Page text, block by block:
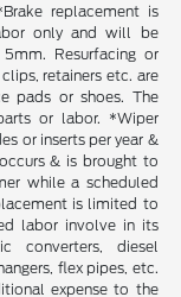
replacement is
only and will be
Resurfacing or
retainers etc. are
pads or shoes. The
or labor. *Wiper
or inserts per year &
& is brought to
while a scheduled
is limited to
labor involve in its
converters, diesel
flex pipes, etc.
expense to the